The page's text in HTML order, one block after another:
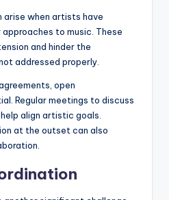
when artists have
to music. These
and hinder the
addressed properly.
open
Regular meetings to discuss
align artistic goals.
at the outset can also